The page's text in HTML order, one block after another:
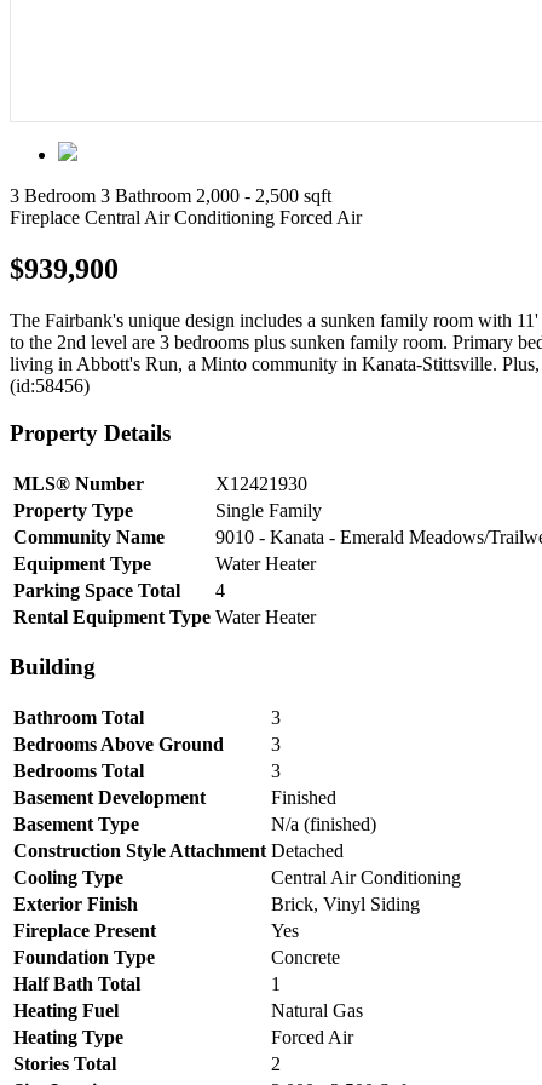
3 Bedroom 3 Bathroom 2,000 - 2,500 sqft
Fireplace Central Air Conditioning Forced Air
$939,900
The Fairbank's unique design includes a sunken family room with
to the 2nd level are 3 bedrooms plus sunken family room. Primary
living in Abbott's Run, a Minto community in Kanata-Stittsville.
(id:58456)
Property Details
MLS® Number
X12421930
Property Type
Single Family
Community Name
9010 - Kanata - Emerald Meadows/
Equipment Type
Water Heater
Parking Space Total
4
Rental Equipment Type Water Heater
Building
Bathroom Total
3
Bedrooms Above Ground
3
Bedrooms Total
3
Basement Development
Finished
Basement Type
N/a (finished)
Construction Style Attachment Detached
Cooling Type
Central Air Conditioning
Exterior Finish
Brick, Vinyl Siding
Fireplace Present
Yes
Foundation Type
Concrete
Half Bath Total
1
Heating Fuel
Natural Gas
Heating Type
Forced Air
Stories Total
2